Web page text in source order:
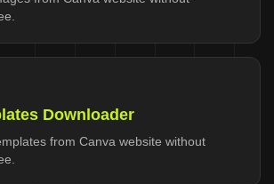
Downloader
from Canva website without